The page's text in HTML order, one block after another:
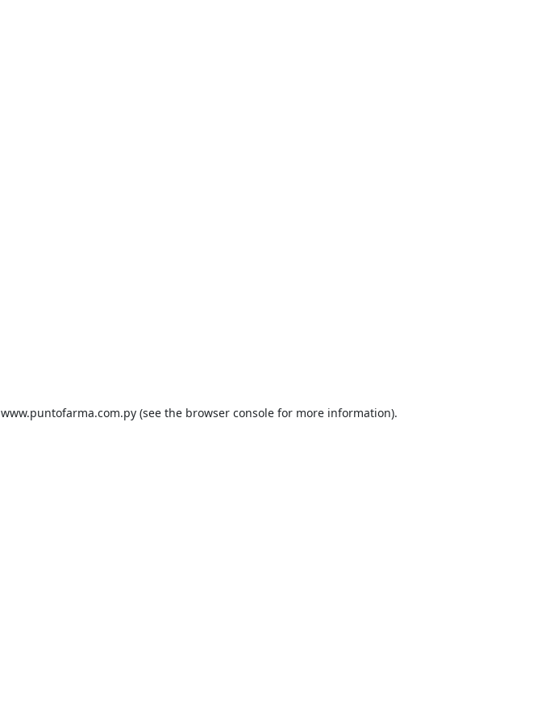
www.puntofarma.com.py (see the browser console for more information).